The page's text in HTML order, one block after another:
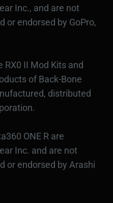
Inc., and are not
or endorsed by GoPro,
RX0 II Mod Kits and
of Back-Bone
distributed
ONE R are
Inc. and are not
or endorsed by Arashi